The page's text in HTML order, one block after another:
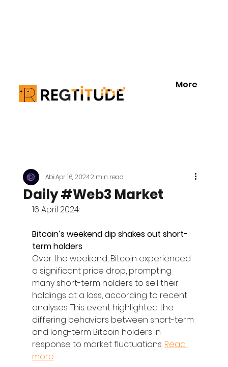
More
Daily #Web3 Market
AbiApr 16, 20242 min read
16 April 2024:
Bitcoin’s weekend dip shakes out short-
term holders
Over the weekend, Bitcoin experienced
a significant price drop, prompting
many short-term holders to sell their
holdings at a loss, according to recent
analyses. This event highlighted the
differing behaviors between short-term
and long-term Bitcoin holders in
response to market fluctuations. Read
more